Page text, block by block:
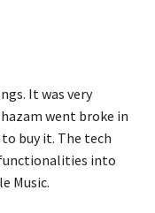
It was very
went broke in
buy it. The tech
into
Music.